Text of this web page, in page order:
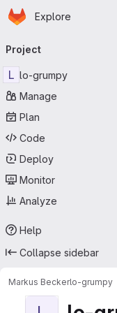
Skip to main content
Homepage
Explore
Project
L lo-grumpy
Manage
Plan
Code
Deploy
Monitor
Analyze
Help
Collapse sidebar
Markus Beckerlo-grumpy